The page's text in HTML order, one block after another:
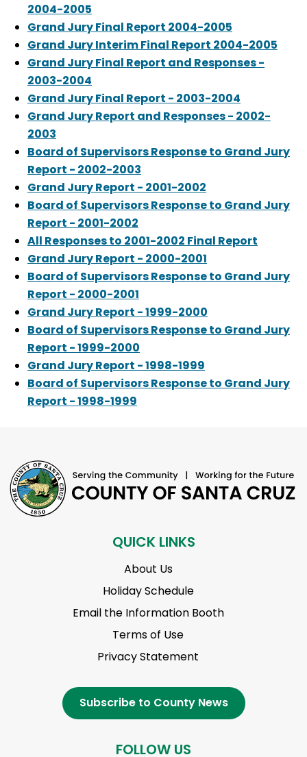
2004-2005
Grand Jury Final Report 2004-2005
Grand Jury Interim Final Report 2004-2005
Grand Jury Final Report and Responses -
2003-2004
Grand Jury Final Report - 2003-2004
Grand Jury Report and Responses - 2002-
2003
Board of Supervisors Response to Grand Jury
Report - 2002-2003
Grand Jury Report - 2001-2002
Board of Supervisors Response to Grand Jury
Report - 2001-2002
All Responses to 2001-2002 Final Report
Grand Jury Report - 2000-2001
Board of Supervisors Response to Grand Jury
Report - 2000-2001
Grand Jury Report - 1999-2000
Board of Supervisors Response to Grand Jury
Report - 1999-2000
Grand Jury Report - 1998-1999
Board of Supervisors Response to Grand Jury
Report - 1998-1999
QUICK LINKS
About Us
Holiday Schedule
Email the Information Booth
Terms of Use
Privacy Statement
Subscribe to County News
FOLLOW US